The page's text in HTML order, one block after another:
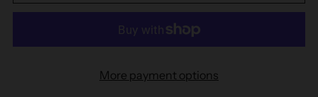
More payment options